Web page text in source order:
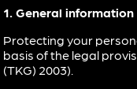
1. General information
Protecting your
basis of the legal
(TKG) 2003).